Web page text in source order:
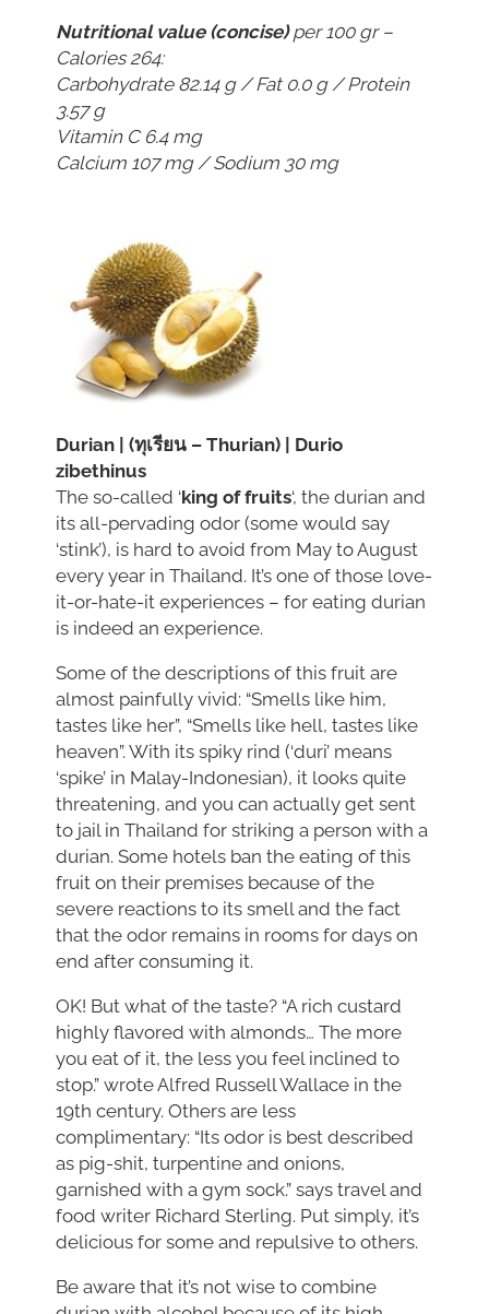
Nutritional value (concise)per 100 gr –
Calories 264:
Carbohydrate 82.14 g / Fat 0.0 g / Protein
3.57 g
Vitamin C 6.4 mg
Calcium 107 mg / Sodium 30 mg
Durian | (ทุเรียน – Thurian) | Durio
zibethinus
The so-called ‘king of fruits‘, the durian and
its all-pervading odor (some would say
‘stink’), is hard to avoid from May to August
every year in Thailand. It’s one of those love-
it-or-hate-it experiences – for eating durian
is indeed an experience.
Some of the descriptions of this fruit are
almost painfully vivid: “Smells like him,
tastes like her”, “Smells like hell, tastes like
heaven”. With its spiky rind (‘duri’ means
‘spike’ in Malay-Indonesian), it looks quite
threatening, and you can actually get sent
to jail in Thailand for striking a person with a
durian. Some hotels ban the eating of this
fruit on their premises because of the
severe reactions to its smell and the fact
that the odor remains in rooms for days on
end after consuming it.
OK! But what of the taste? “A rich custard
highly flavored with almonds… The more
you eat of it, the less you feel inclined to
stop.” wrote Alfred Russell Wallace in the
19th century. Others are less
complimentary: “Its odor is best described
as pig-shit, turpentine and onions,
garnished with a gym sock.” says travel and
food writer Richard Sterling. Put simply, it’s
delicious for some and repulsive to others.
Be aware that it’s not wise to combine